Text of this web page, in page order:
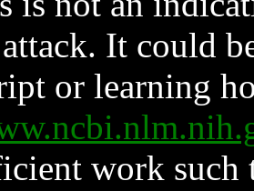
It could
or learning
work such